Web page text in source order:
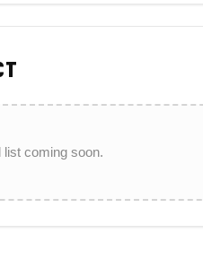
list coming soon.